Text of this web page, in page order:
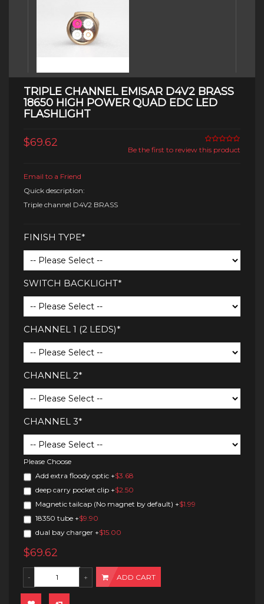
TRIPLE CHANNEL EMISAR D4V2 BRASS
18650 HIGH POWER QUAD EDC LED
FLASHLIGHT
$69.62
Be the first to review this product
Email to a Friend
Quick description:
Triple channel D4V2 BRASS
FINISH TYPE*
SWITCH BACKLIGHT*
CHANNEL 1 (2 LEDS)*
CHANNEL 2*
CHANNEL 3*
Please Choose
Add extra floody optic+$3.68
deep carry pocket clip+$2.50
Magnetic tailcap (No magnet by default)+$1.99
18350 tube+$9.90
dual bay charger+$15.00
$69.62
ADD CART